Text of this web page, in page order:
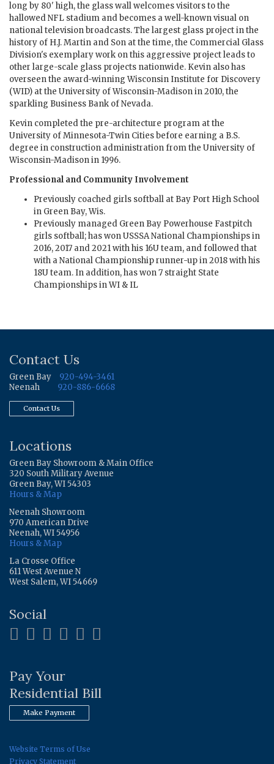
long by 80' high, the glass wall welcomes visitors to the
hallowed NFL stadium and becomes a well-known visual on
national television broadcasts. The largest glass project in the
history of H.J. Martin and Son at the time, the Commercial Glass
Division's exemplary work on this aggressive project leads to
other large-scale glass projects nationwide. Kevin also has
overseen the award-winning Wisconsin Institute for Discovery
(WID) at the University of Wisconsin-Madison in 2010, the
sparkling Business Bank of Nevada.
Kevin completed the pre-architecture program at the
University of Minnesota-Twin Cities before earning a B.S.
degree in construction administration from the University of
Wisconsin-Madison in 1996.
Professional and Community Involvement
Previously coached girls softball at Bay Port High School
in Green Bay, Wis.
Previously managed Green Bay Powerhouse Fastpitch
girls softball; has won USSSA National Championships in
2016, 2017 and 2021 with his 16U team, and followed that
with a National Championship runner-up in 2018 with his
18U team. In addition, has won 7 straight State
Championships in WI & IL
Contact Us
Green Bay
920-494-3461
Neenah
920-886-6668
Contact Us
Locations
Green Bay Showroom & Main Office
320 South Military Avenue
Green Bay, WI 54303
Hours & Map
Neenah Showroom
970 American Drive
Neenah, WI 54956
Hours & Map
La Crosse Office
611 West Avenue N
West Salem, WI 54669
Social
Pay Your
Residential Bill
Make Payment
Website Terms of Use
Privacy Statement